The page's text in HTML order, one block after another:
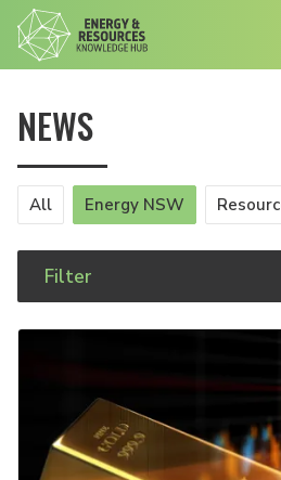
NEWS
All Energy NSW
Filter